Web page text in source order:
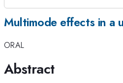
Multimode effects in a
ORAL
Abstract